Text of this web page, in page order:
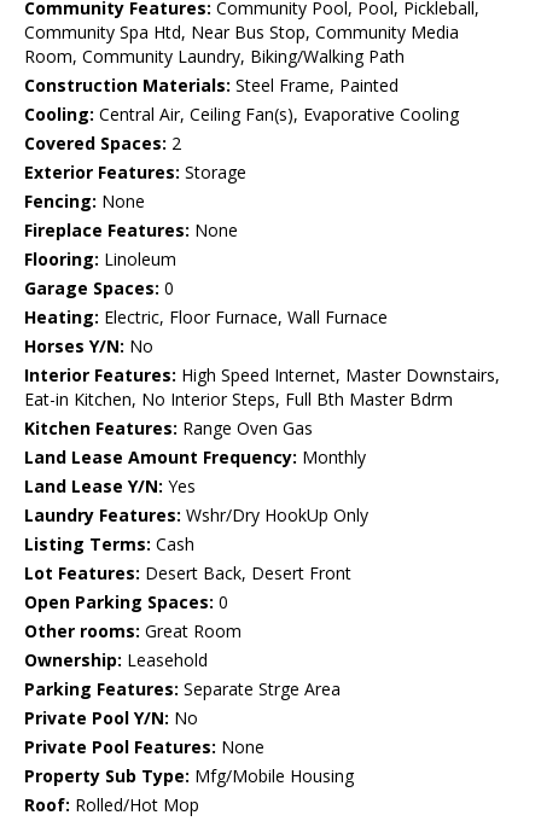
Community Features: Community Pool, Pool, Pickleball,
Community Spa Htd, Near Bus Stop, Community Media
Room, Community Laundry, Biking/Walking Path
Construction Materials: Steel Frame, Painted
Cooling: Central Air, Ceiling Fan(s), Evaporative Cooling
Covered Spaces: 2
Exterior Features: Storage
Fencing: None
Fireplace Features: None
Flooring: Linoleum
Garage Spaces: 0
Heating: Electric, Floor Furnace, Wall Furnace
Horses Y/N: No
Interior Features: High Speed Internet, Master Downstairs,
Eat-in Kitchen, No Interior Steps, Full Bth Master Bdrm
Kitchen Features: Range Oven Gas
Land Lease Amount Frequency: Monthly
Land Lease Y/N: Yes
Laundry Features: Wshr/Dry HookUp Only
Listing Terms: Cash
Lot Features: Desert Back, Desert Front
Open Parking Spaces: 0
Other rooms: Great Room
Ownership: Leasehold
Parking Features: Separate Strge Area
Private Pool Y/N: No
Private Pool Features: None
Property Sub Type: Mfg/Mobile Housing
Roof: Rolled/Hot Mop